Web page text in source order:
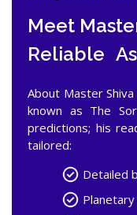
Meet
Reliable
About Master
known as The
predictions; his
tailored:
Detailed